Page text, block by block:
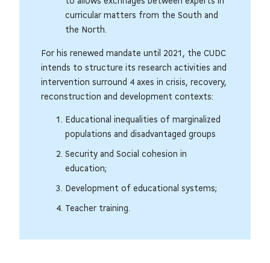
curricular matters from the South and
the North.
For his renewed mandate until 2021, the CUDC
intends to structure its research activities and
intervention surround 4 axes in crisis, recovery,
reconstruction and development contexts:
Educational inequalities of marginalized
populations and disadvantaged groups
Security and Social cohesion in
education;
Development of educational systems;
Teacher training.